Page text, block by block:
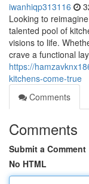
iwanhiqp313116
Looking to
talented pool of
visions to life.
crave a functional
https://
kitchens-come-true
Comments
Comments
Submit a Comment
No HTML